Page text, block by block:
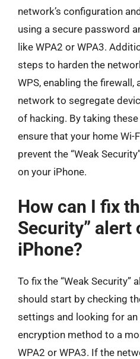
network’s configuration
using a secure password
like WPA2 or WPA3.
steps to harden the
WPS, enabling the firewall,
network to segregate
of hacking. By taking
ensure that your home Wi-
prevent the “Weak
on your iPhone.
How can I fix
Security” alert
iPhone?
To fix the “Weak Security”
should start by checking
settings and looking for
encryption method to a
WPA2 or WPA3. If the